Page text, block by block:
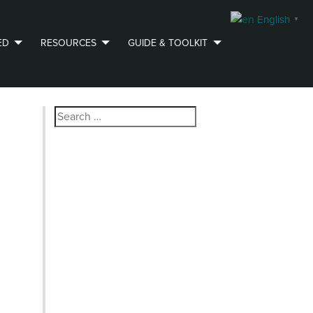
RESOURCES GUIDE & TOOLKIT
Search
for:
English ▼